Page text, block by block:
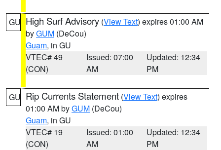
GU High Surf Advisory (View Text) expires 01:00 AM
byGUM (DeCou)
Guam, in GU
VTEC# 49
(CON)
Issued: 07:00
AM
Updated: 12:34
PM
GU Rip Currents Statement (View Text) expires
01:00 AM byGUM (DeCou)
Guam, in GU
VTEC# 19
(CON)
Issued: 01:00
AM
Updated: 12:34
PM